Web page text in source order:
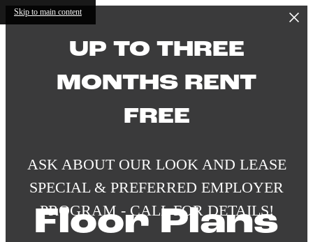
Skip to main content
UP TO THREE
MONTHS RENT
FREE
ASK ABOUT OUR LOOK AND LEASE
SPECIAL & PREFERRED EMPLOYER
PROGRAM - CALL FOR DETAILS!
Floor Plans